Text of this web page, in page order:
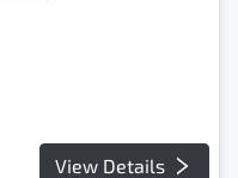
View Details